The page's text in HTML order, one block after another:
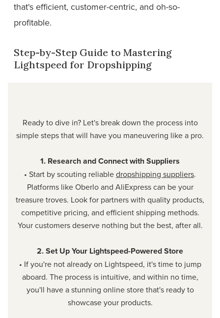
that's efficient, customer-centric, and oh-so-
profitable.
Step-by-Step Guide to Mastering
Lightspeed for Dropshipping
Ready to dive in? Let's break down the process into
simple steps that will have you maneuvering like a pro.
1. Research and Connect with Suppliers
• Start by scouting reliabledropshipping suppliers.
Platforms like Oberlo and AliExpress can be your
treasure troves. Look for partners with quality products,
competitive pricing, and efficient shipping methods.
Your customers deserve nothing but the best, after all.
2. Set Up Your Lightspeed-Powered Store
• If you're not already on Lightspeed, it's time to jump
aboard. The process is intuitive, and within no time,
you'll have a stunning online store that's ready to
showcase your products.